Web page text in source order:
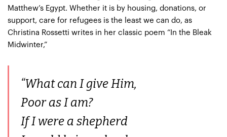
Matthew’s Egypt. Whether it is by housing, donations, or
support, care for refugees is the least we can do, as
Christina Rossetti writes in her classic poem “In the Bleak
Midwinter,”
“What can I give Him,
Poor as I am?
If I were a shepherd